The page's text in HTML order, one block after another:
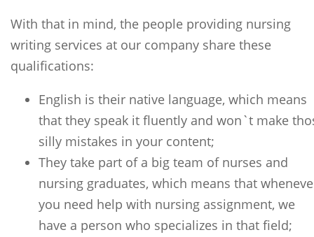
With that in mind, the people providing nursing
writing services at our company share these
qualifications:
English is their native language, which means
that they speak it fluently and won`t make
silly mistakes in your content;
They take part of a big team of nurses and
nursing graduates, which means that
you need help with nursing assignment, we
have a person who specializes in that field;